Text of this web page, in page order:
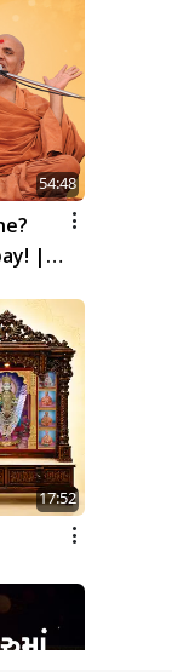
54:48
|
17:52